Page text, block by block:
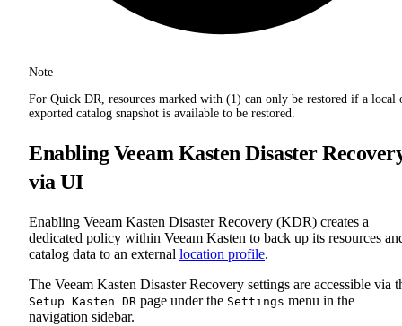
Note
For Quick DR, resources marked with (1) can only be restored if a local
exported catalog snapshot is available to be restored.
Enabling Veeam Kasten Disaster
via UI
Enabling Veeam Kasten Disaster Recovery (KDR) creates a
dedicated policy within Veeam Kasten to back up its resources
catalog data to an external location profile.
The Veeam Kasten Disaster Recovery settings are accessible via
Setup Kasten DR page under the Settings menu in the
navigation sidebar.